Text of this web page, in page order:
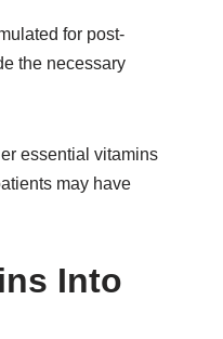
for post-
the necessary
essential vitamins
may have
Into